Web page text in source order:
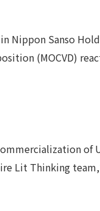
Nippon Sanso
(MOCVD)
of
Lit Thinking